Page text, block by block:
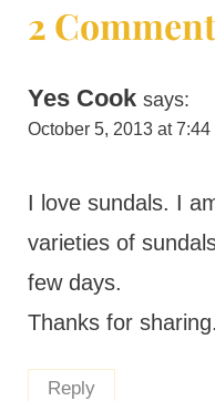
2
Yes Cook says:
October 5, 2013 at 7:44
I love sundals. I
varieties of
few days.
Thanks for sharing.
Reply